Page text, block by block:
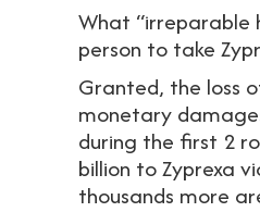
What “irreparable
person to take
Granted, the loss
monetary
during the first 2
billion to Zyprexa
thousands more